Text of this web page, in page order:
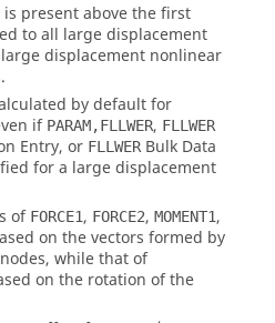
is present above the first
to all large displacement
displacement nonlinear
by default for
if PARAM,FLLWER, FLLWER
Entry, or FLLWERBulk Data
for a large displacement
of FORCE1, FORCE2, MOMENT1,
on the vectors formed by
while that of
on the rotation of the